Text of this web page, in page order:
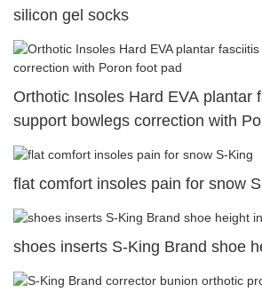
silicon gel socks
Orthotic Insoles Hard EVA plantar
support bowlegs correction with
flat comfort insoles pain for snow
shoes inserts S-King Brand shoe